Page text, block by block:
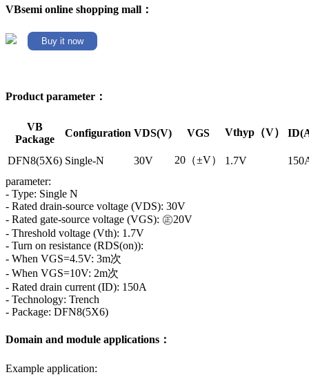
VBsemi online shopping mall：
Buy it now
Product parameter：
VB
Package
Configuration VDS(V) VGS Vthyp（V）
DFN8(5X6) Single-N 30V 20（±V） 1.7V
parameter:
- Type: Single N
- Rated drain-source voltage (VDS): 30V
- Rated gate-source voltage (VGS): ㊣20V
- Threshold voltage (Vth): 1.7V
- Turn on resistance (RDS(on)):
- When VGS=4.5V: 3m次
- When VGS=10V: 2m次
- Rated drain current (ID): 150A
- Technology: Trench
- Package: DFN8(5X6)
Domain and module applications：
Example application: